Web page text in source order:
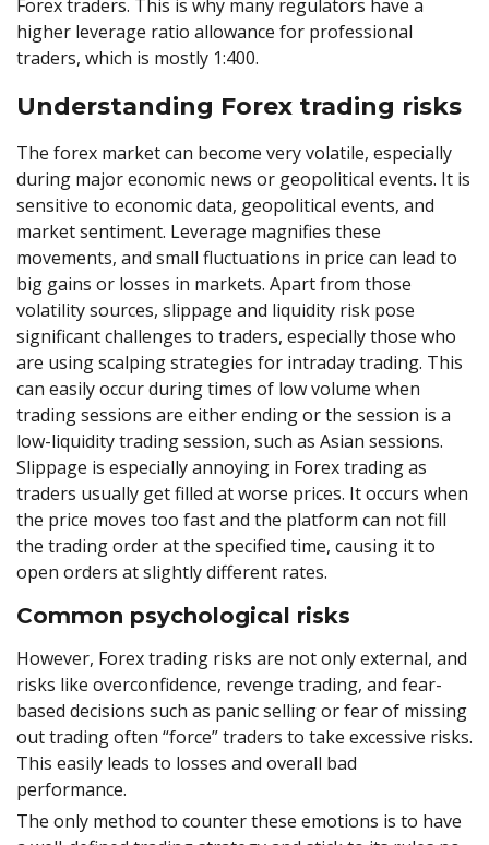
Forex traders. This is why many regulators have a
higher leverage ratio allowance for professional
traders, which is mostly 1:400.
Understanding Forex trading risks
The forex market can become very volatile, especially
during major economic news or geopolitical events. It is
sensitive to economic data, geopolitical events, and
market sentiment. Leverage magnifies these
movements, and small fluctuations in price can lead to
big gains or losses in markets. Apart from those
volatility sources, slippage and liquidity risk pose
significant challenges to traders, especially those who
are using scalping strategies for intraday trading. This
can easily occur during times of low volume when
trading sessions are either ending or the session is a
low-liquidity trading session, such as Asian sessions.
Slippage is especially annoying in Forex trading as
traders usually get filled at worse prices. It occurs when
the price moves too fast and the platform can not fill
the trading order at the specified time, causing it to
open orders at slightly different rates.
Common psychological risks
However, Forex trading risks are not only external, and
risks like overconfidence, revenge trading, and fear-
based decisions such as panic selling or fear of missing
out trading often “force” traders to take excessive risks.
This easily leads to losses and overall bad
performance.
The only method to counter these emotions is to have